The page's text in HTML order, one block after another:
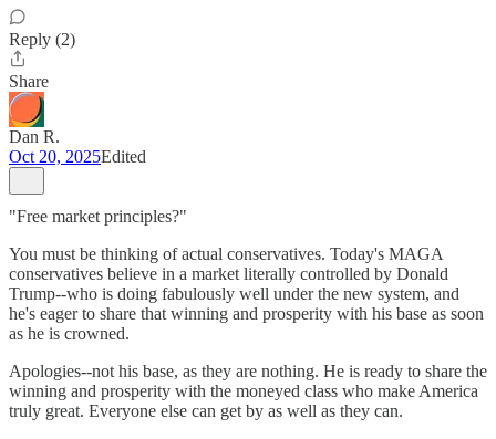
Reply (2)
Share
Dan R.
Oct 20, 2025Edited
"Free market principles?"
You must be thinking of actual conservatives. Today's MAGA
conservatives believe in a market literally controlled by Donald
Trump--who is doing fabulously well under the new system, and
he's eager to share that winning and prosperity with his base as soon
as he is crowned.
Apologies--not his base, as they are nothing. He is ready to share the
winning and prosperity with the moneyed class who make America
truly great. Everyone else can get by as well as they can.